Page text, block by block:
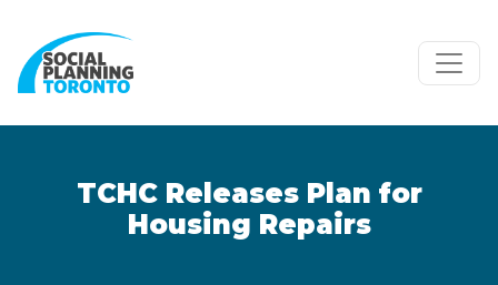
TCHC Releases Plan for
Housing Repairs